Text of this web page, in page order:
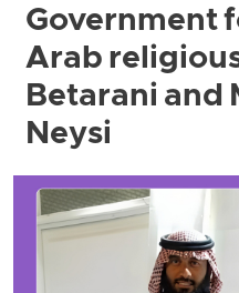
Government
Arab
Betarani and
Neysi